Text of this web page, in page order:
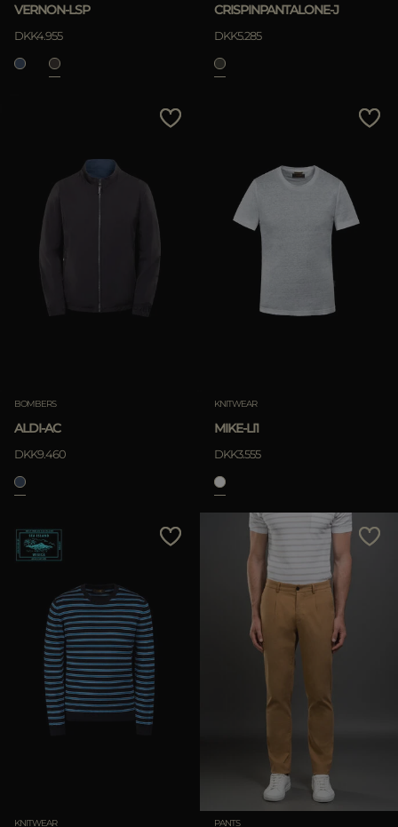
VERNON-LSP
DKK4.955
CRISPINPANTALONE-J
DKK5.285
BOMBERS
ALDI-AC
DKK9.460
KNITWEAR
MIKE-LI1
DKK3.555
KNITWEAR PANTS